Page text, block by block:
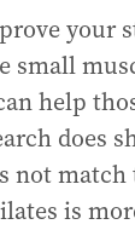
your
small
help
does
not
is